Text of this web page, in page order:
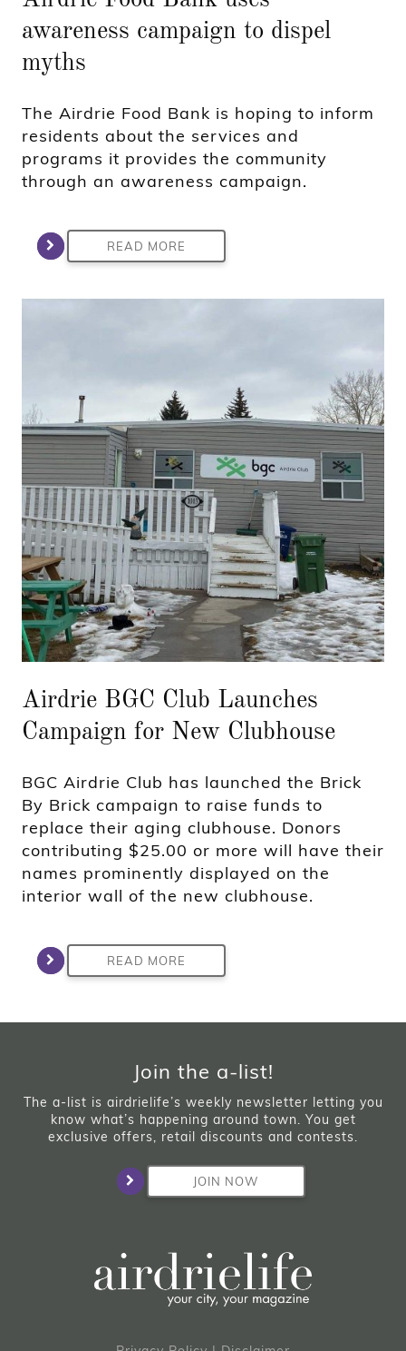
awareness campaign to dispel
myths
The Airdrie Food Bank is hoping to inform
residents about the services and
programs it provides the community
through an awareness campaign.
READ MORE
Airdrie BGC Club Launches
Campaign for New Clubhouse
BGC Airdrie Club has launched the Brick
By Brick campaign to raise funds to
replace their aging clubhouse. Donors
contributing $25.00 or more will have their
names prominently displayed on the
interior wall of the new clubhouse.
READ MORE
Join the a-list!
The a-list is airdrielife’s weekly newsletter letting you
know what’s happening around town. You get
exclusive offers, retail discounts and contests.
JOIN NOW